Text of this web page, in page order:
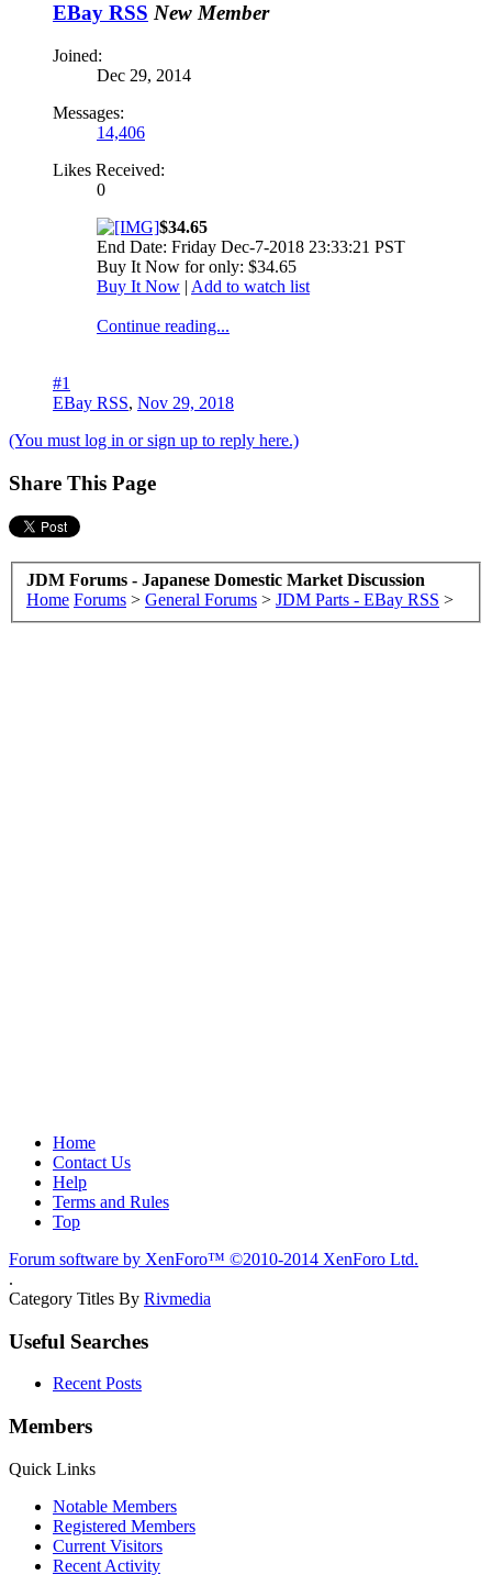
EBay RSS New Member
Joined:
Dec 29, 2014
Messages:
14,406
Likes Received:
0
$34.65
End Date: Friday Dec-7-2018 23:33:21 PST
Buy It Now for only: $34.65
Buy It Now | Add to watch list
Continue reading...
#1
EBay RSS, Nov 29, 2018
(You must log in or sign up to reply here.)
Share This Page
JDM Forums - Japanese Domestic Market Discussion
Home Forums > General Forums > JDM Parts - EBay RSS >
Home
Contact Us
Help
Terms and Rules
Top
Forum software by XenForo™ ©2010-2014 XenForo Ltd.
.
Category Titles By Rivmedia
Useful Searches
Recent Posts
Members
Quick Links
Notable Members
Registered Members
Current Visitors
Recent Activity